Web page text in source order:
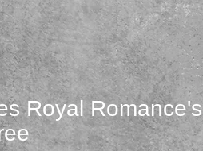
Royal Romance's